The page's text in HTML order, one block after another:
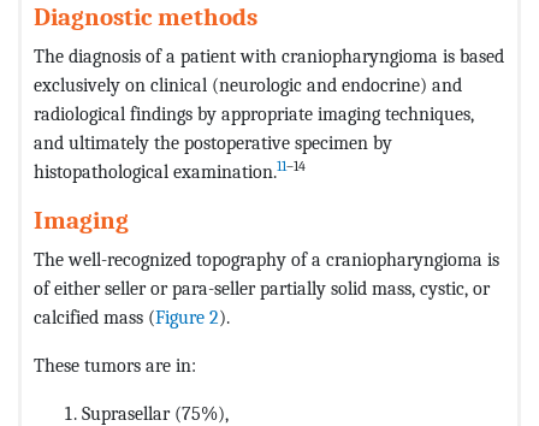
Diagnostic methods
The diagnosis of a patient with craniopharyngioma is based
exclusively on clinical (neurologic and endocrine) and
radiological findings by appropriate imaging techniques,
and ultimately the postoperative specimen by
histopathological examination.11–14
Imaging
The well-recognized topography of a craniopharyngioma is
of either seller or para-seller partially solid mass, cystic, or
calcified mass (Figure 2).
These tumors are in:
Suprasellar (75%),